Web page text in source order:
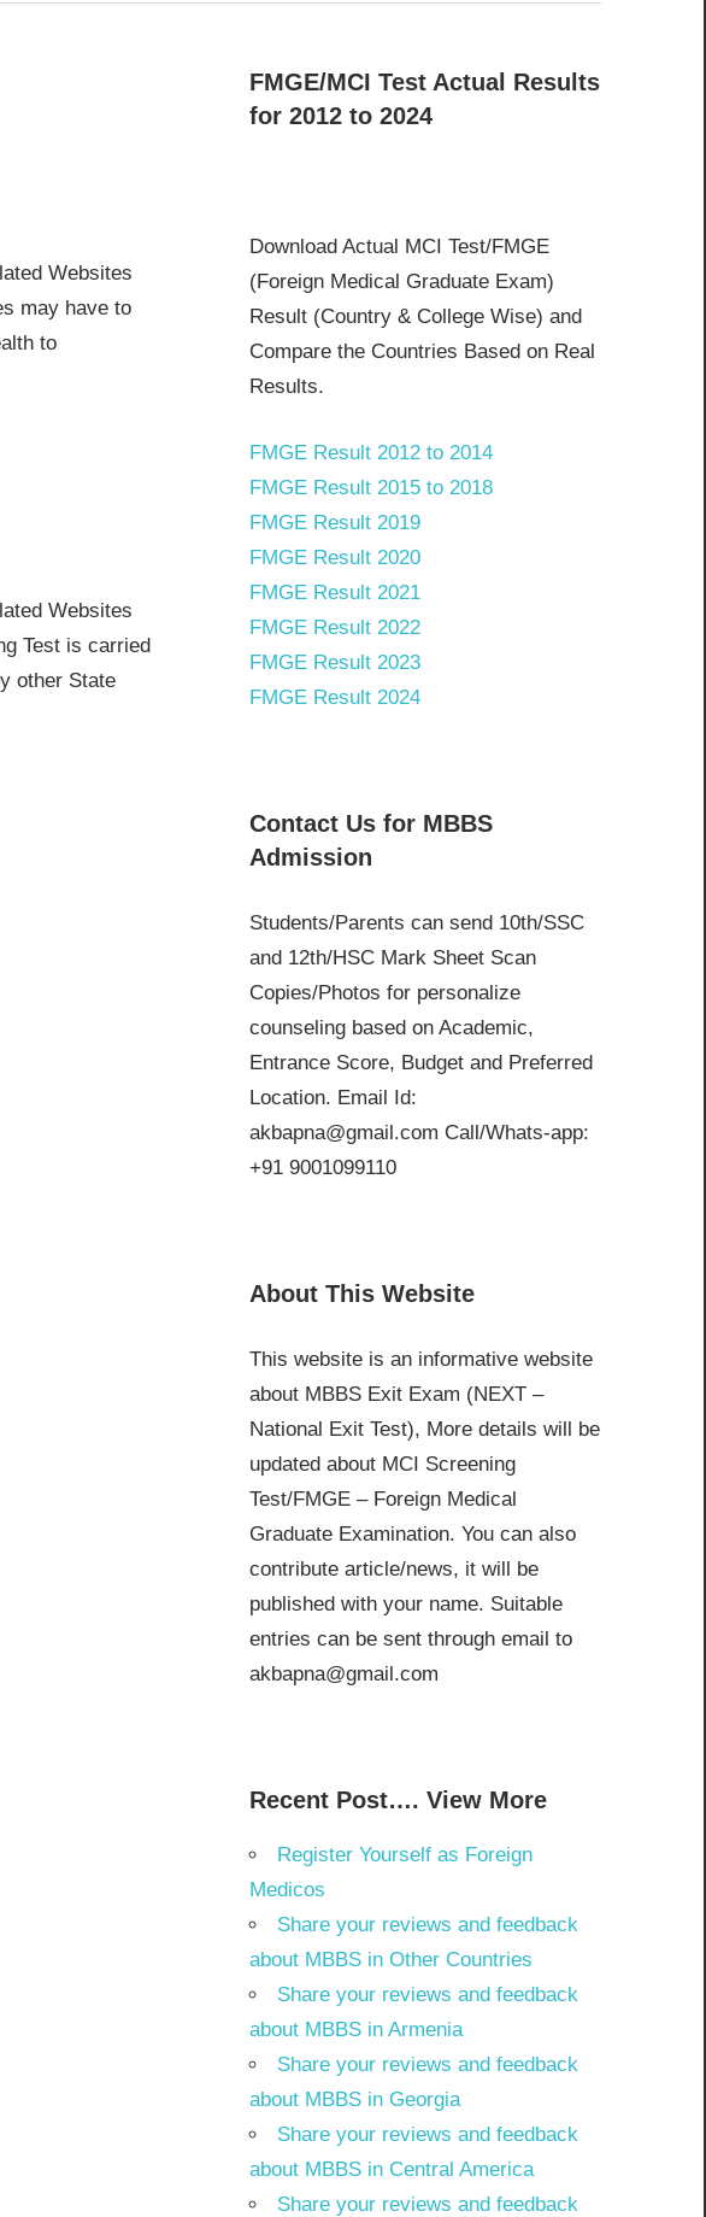
Websites
may have to
to
Websites
Test is carried
other State
FMGE/MCI Test Actual Results
for 2012 to 2024
Download Actual MCI Test/FMGE
(Foreign Medical Graduate Exam)
Result (Country & College Wise) and
Compare the Countries Based on Real
Results.
FMGE Result 2012 to 2014
FMGE Result 2015 to 2018
FMGE Result 2019
FMGE Result 2020
FMGE Result 2021
FMGE Result 2022
FMGE Result 2023
FMGE Result 2024
Contact Us for MBBS
Admission
Students/Parents can send 10th/SSC
and 12th/HSC Mark Sheet Scan
Copies/Photos for personalize
counseling based on Academic,
Entrance Score, Budget and Preferred
Location. Email Id:
akbapna@gmail.com Call/Whats-app:
+91 9001099110
About This Website
This website is an informative website
about MBBS Exit Exam (NEXT –
National Exit Test), More details will be
updated about MCI Screening
Test/FMGE – Foreign Medical
Graduate Examination. You can also
contribute article/news, it will be
published with your name. Suitable
entries can be sent through email to
akbapna@gmail.com
Recent Post…. View More
Register Yourself as Foreign
Medicos
Share your reviews and feedback
about MBBS in Other Countries
Share your reviews and feedback
about MBBS in Armenia
Share your reviews and feedback
about MBBS in Georgia
Share your reviews and feedback
about MBBS in Central America
Share your reviews and feedback